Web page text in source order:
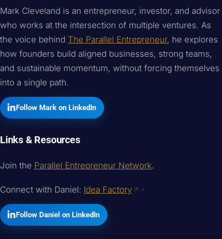
Mark Cleveland is an entrepreneur, investor, and advisor
who works at the intersection of multiple ventures. As
the voice behind The Parallel Entrepreneur, he explores
how founders build aligned businesses, strong teams,
and sustainable momentum, without forcing themselves
into a single path.
Follow Mark on LinkedIn
Links & Resources
Join the Parallel Entrepreneur Network.
Connect with Daniel: Idea Factory ·
Follow Daniel on LinkedIn